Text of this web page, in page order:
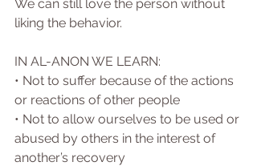
We can still love the person without
liking the behavior.
IN AL-ANON WE LEARN:
• Not to suffer because of the actions
or reactions of other people
• Not to allow ourselves to be used or
abused by others in the interest of
another’s recovery